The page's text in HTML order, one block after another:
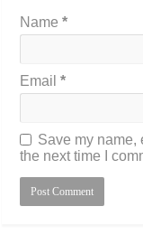
Name*
Email*
Save my name,
the next time I